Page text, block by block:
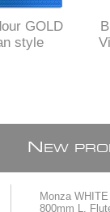
GOLD
style
N EW
Monza
800mm L,